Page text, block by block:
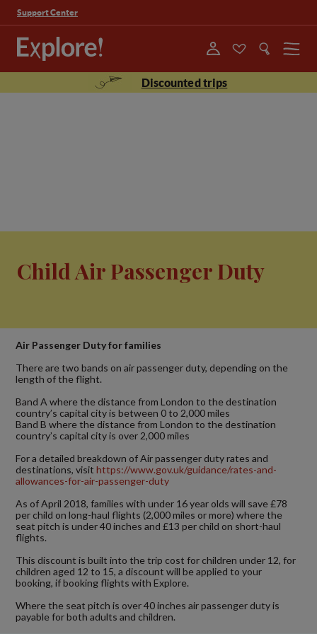
Support Center
Menu
Discounted trips
Child Air Passenger Duty
Air Passenger Duty for families
There are two bands on air passenger duty, depending on the
length of the flight.
Band A where the distance from London to the destination
country’s capital city is between 0 to 2,000 miles
Band B where the distance from London to the destination
country’s capital city is over 2,000 miles
For a detailed breakdown of Air passenger duty rates and
destinations, visithttps://www.gov.uk/guidance/rates-and-
allowances-for-air-passenger-duty
As of April 2018, families with under 16 year olds will save £78
per child on long-haul flights (2,000 miles or more) where the
seat pitch is under 40 inches and £13 per child on short-haul
flights.
This discount is built into the trip cost for children under 12, for
children aged 12 to 15, a discount will be applied to your
booking, if booking flights with Explore.
Where the seat pitch is over 40 inches air passenger duty is
payable for both adults and children.